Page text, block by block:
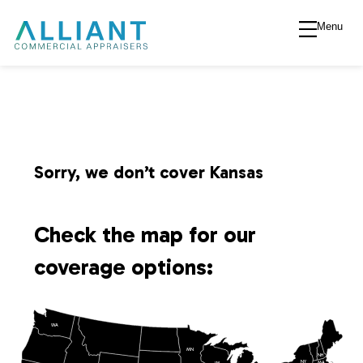
A
i
n
V
Menu
Sorry, we don’t cover Kansas
Check the map for our
coverage options:
WA
MN
NY
NH
MA